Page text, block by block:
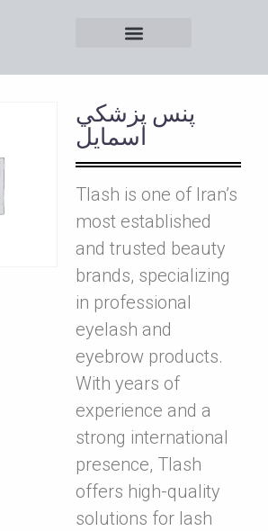
پنس پزشکي
اسمايل
Tlash is one of Iran’s
most established
and trusted beauty
brands, specializing
in professional
eyelash and
eyebrow products.
With years of
experience and a
strong international
presence, Tlash
offers high-quality
solutions for lash